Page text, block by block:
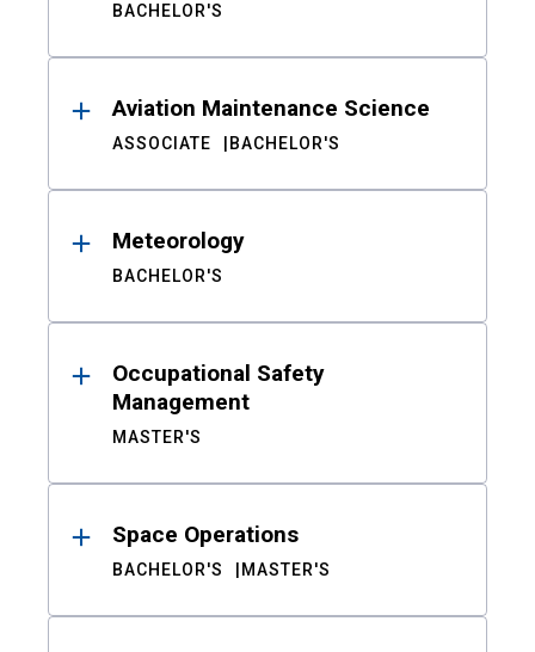
BACHELOR'S
Aviation Maintenance Science
ASSOCIATE BACHELOR'S
Meteorology
BACHELOR'S
Occupational Safety
Management
MASTER'S
Space Operations
BACHELOR'S MASTER'S